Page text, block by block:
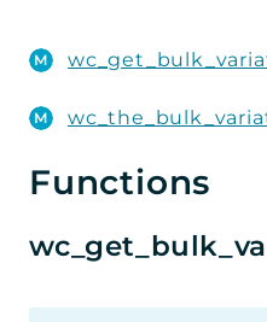
Admin
Wizard
Data
Handlers
Util
Functions